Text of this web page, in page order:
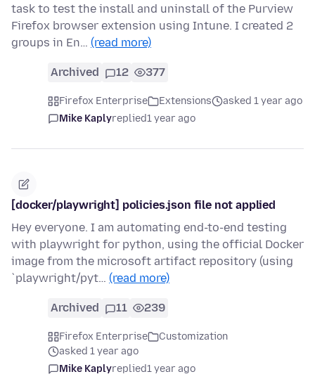
task to test the install and uninstall of the Purview
Firefox browser extension using Intune. I created 2
groups in En… (read more)
Archived 12 377
Firefox Enterprise Extensions
asked 1 year ago
Mike Kaplyreplied1 year ago
[docker/playwright] policies.json file not applied
Hey everyone. I am automating end-to-end testing
with playwright for python, using the official Docker
image from the microsoft artifact repository (using
`playwright/pyt… (read more)
Archived 11 239
Firefox Enterprise
Customization
asked 1 year ago
Mike Kaplyreplied1 year ago